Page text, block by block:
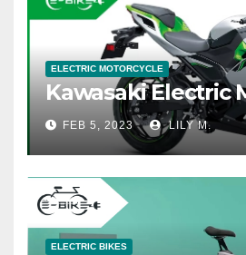
ELECTRIC MOTORCYCLE
Kawasaki Electric
FEB 5, 2023 LILY M.
ELECTRIC BIKES